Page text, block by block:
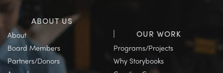
ABOUT US
About
Board Members
Partners/Donors
OUR WORK
Programs/Projects
Why Storybooks